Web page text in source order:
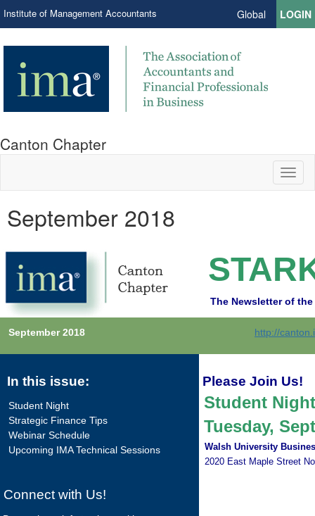
Institute of Management Accountants Global LOGIN
Canton Chapter
September 2018
The Newsletter of the
September 2018 http://
In this issue:
Student Night
Strategic Finance Tips
Webinar Schedule
Upcoming IMA Technical Sessions
Connect with Us!
Please Join Us!
Student Night
Tuesday,
Walsh University
2020 East Maple Street